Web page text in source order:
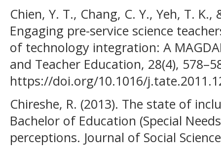
Chien, Y. T., Chang, C. Y., Yeh, T. K.,
Engaging pre-service science
of technology integration: A
and Teacher Education, 28(4),
https://doi.org/10.1016/
Chireshe, R. (2013). The state of
Bachelor of Education (Special
perceptions. Journal of Social